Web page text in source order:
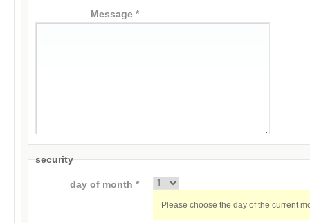
Message *
security
day of month *
Please choose the day of the current